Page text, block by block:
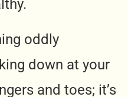
oddly
down at your
and toes; it’s